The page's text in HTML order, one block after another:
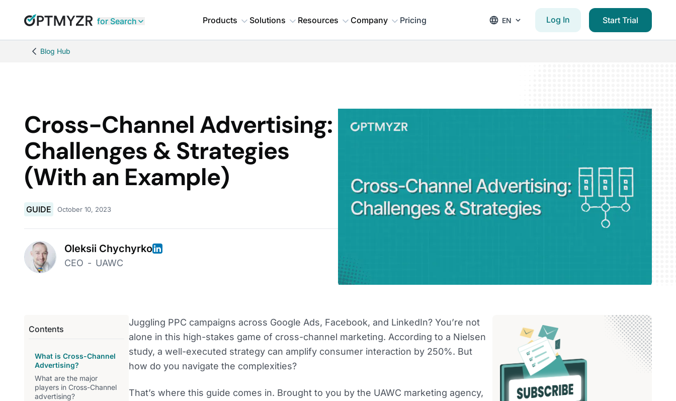
for Search Products Solutions Resources Company Pricing EN Log In Start Trial
Blog Hub
Cross-Channel Advertising:
Challenges & Strategies
(With an Example)
GUIDE October 10, 2023
Oleksii Chychyrko
CEO - UAWC
Contents
What is Cross-Channel
Advertising?
What are the major
players in Cross-Channel
advertising?
Juggling PPC campaigns across Google Ads, Facebook, and LinkedIn? You’re not
alone in this high-stakes game of cross-channel marketing. According to a Nielsen
study, a well-executed strategy can amplify consumer interaction by 250%. But
how do you navigate the complexities?
That’s where this guide comes in. Brought to you by the UAWC marketing agency,